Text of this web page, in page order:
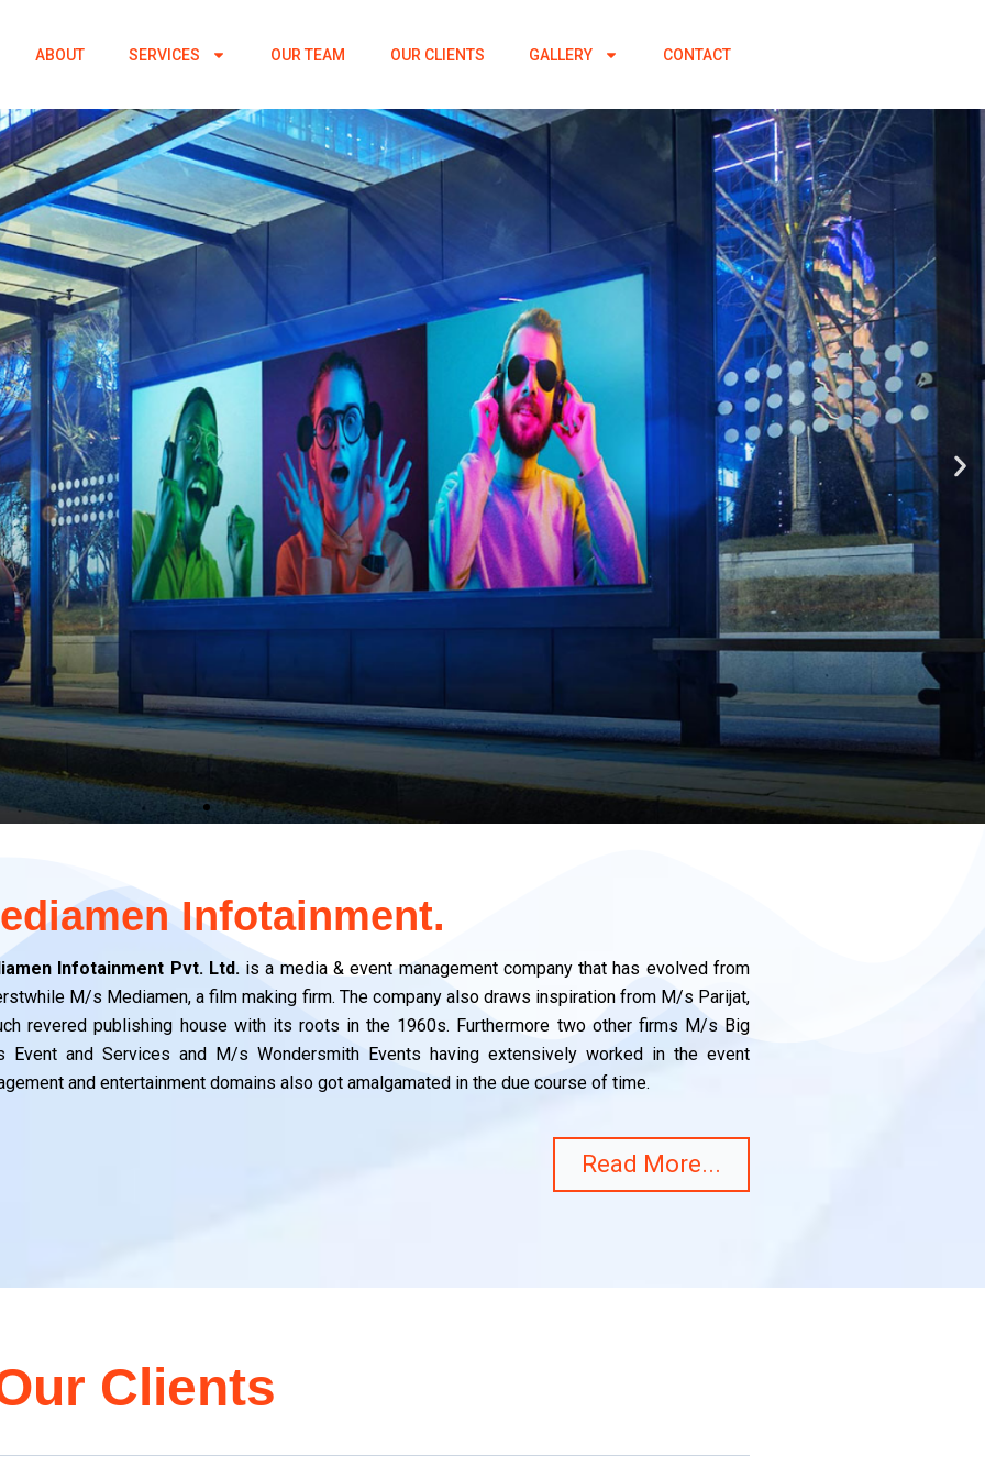
ABOUT SERVICES OUR TEAM OUR CLIENTS GALLERY CONTACT
Infotainment.
Infotainment Pvt. Ltd.is a media & event management company that has evolved from
M/s Mediamen, a film making firm. The company also draws inspiration from M/s Parijat,
revered publishing house with its roots in the 1960s. Furthermore two other firms M/s Big
Event and Services and M/s Wondersmith Events having extensively worked in the event
and entertainment domains also got amalgamated in the due course of time.
Read More...
Clients